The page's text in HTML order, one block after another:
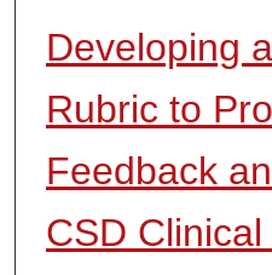
Developing
Rubric to
Feedback
CSD Clinical